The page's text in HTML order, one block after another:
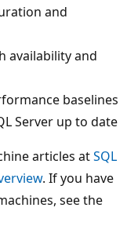
and
availability and
baselines
Server up to date
articles atSQL
. If you have
see the